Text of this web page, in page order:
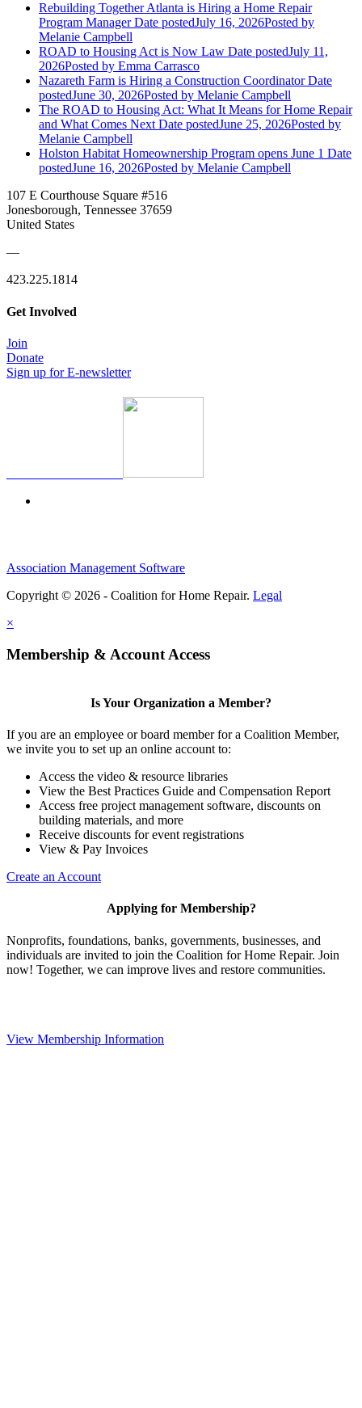
Rebuilding Together Atlanta is Hiring a Home Repair
Program Manager Date postedJuly 16, 2026Posted by
Melanie Campbell
ROAD to Housing Act is Now Law Date postedJuly 11,
2026Posted by Emma Carrasco
Nazareth Farm is Hiring a Construction Coordinator Date
postedJune 30, 2026Posted by Melanie Campbell
The ROAD to Housing Act: What It Means for Home Repair
and What Comes Next Date postedJune 25, 2026Posted by
Melanie Campbell
Holston Habitat Homeownership Program opens June 1 Date
postedJune 16, 2026Posted by Melanie Campbell
107 E Courthouse Square #516
Jonesborough, Tennessee 37659
United States
—
423.225.1814
Get Involved
Join
Donate
Sign up for E-newsletter
Association Management Software
Copyright © 2026 - Coalition for Home Repair. Legal
×
Membership & Account Access
Is Your Organization a Member?
If you are an employee or board member for a Coalition Member,
we invite you to set up an online account to:
Access the video & resource libraries
View the Best Practices Guide and Compensation Report
Access free project management software, discounts on
building materials, and more
Receive discounts for event registrations
View & Pay Invoices
Create an Account
Applying for Membership?
Nonprofits, foundations, banks, governments, businesses, and
individuals are invited to join the Coalition for Home Repair. Join
now! Together, we can improve lives and restore communities.
View Membership Information